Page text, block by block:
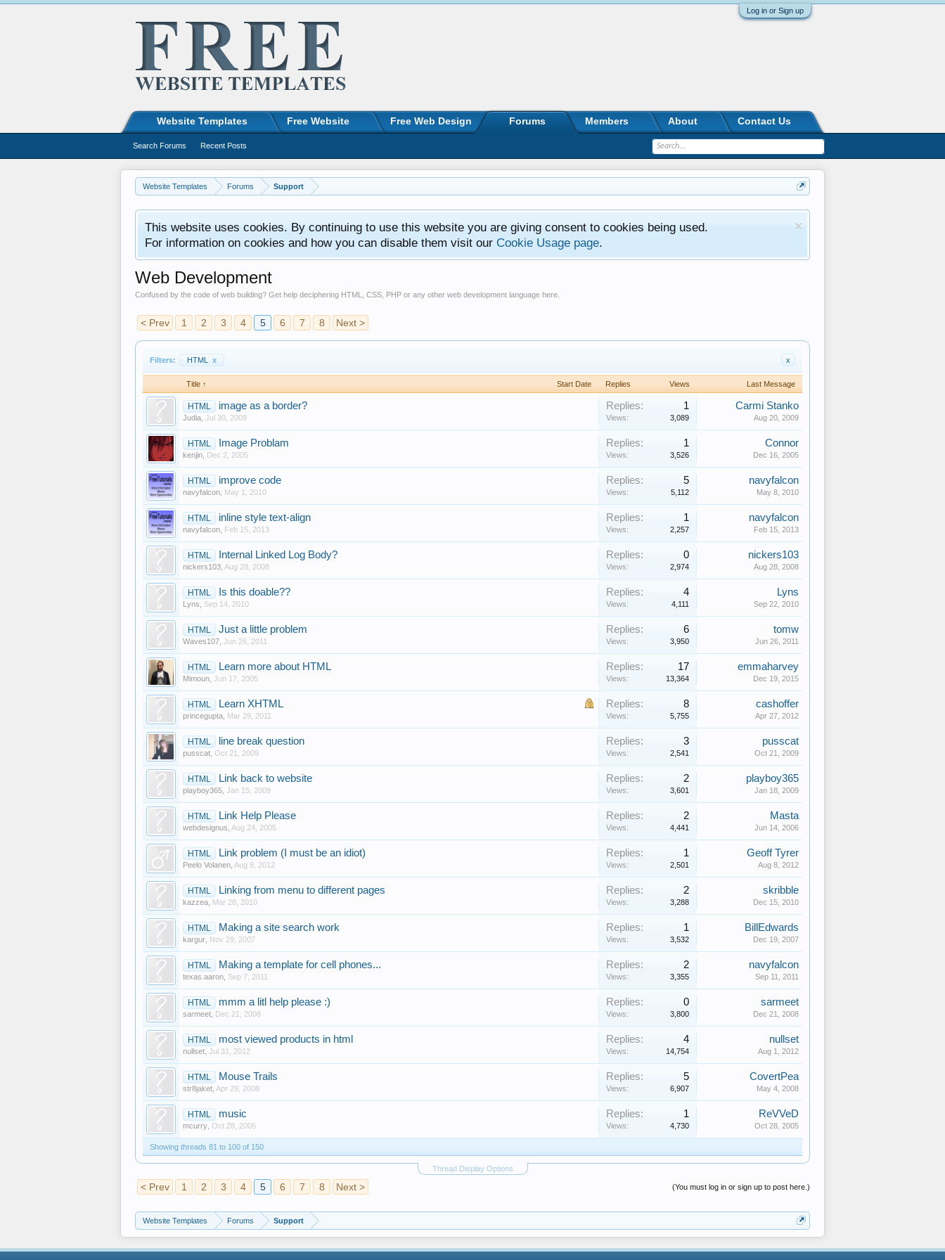
Log in or Sign up
Website Templates Forums Support
This website uses cookies. By continuing to use this website you are giving consent to cookies being used.
For information on cookies and how you can disable them visit our Cookie Usage page.
Web Development
Confused by the code of web building? Get help deciphering HTML, CSS, PHP or any other web development language here.
< Prev 1 2 3 4 5 6 7 8 Next >
Filters: HTML x x
Title ↑ Start Date Replies Views Last Message
HTML image as a border?
Judia Jul 30, 2009
Replies: 1
Views: 3,089
Carmi Stanko
Aug 20, 2009
HTML Image Problam
kenjin Dec 2, 2005
Replies: 1
Views: 3,526
Connor
Dec 16, 2005
HTML improve code
navyfalcon May 1, 2010
Replies: 5
Views: 5,112
navyfalcon
May 8, 2010
HTML inline style text-align
navyfalcon Feb 15, 2013
Replies: 1
Views: 2,257
navyfalcon
Feb 15, 2013
HTML Internal Linked Log Body?
nickers103 Aug 28, 2008
Replies: 0
Views: 2,974
nickers103
Aug 28, 2008
HTML Is this doable??
Lyns Sep 14, 2010
Replies: 4
Views: 4,111
Lyns
Sep 22, 2010
HTML Just a little problem
Waves107 Jun 26, 2011
Replies: 6
Views: 3,950
tomw
Jun 26, 2011
HTML Learn more about HTML
Mimoun Jun 17, 2005
Replies: 17
Views: 13,364
emmaharvey
Dec 19, 2015
HTML Learn XHTML
princegupta Mar 29, 2011
Replies: 8
Views: 5,755
cashoffer
Apr 27, 2012
HTML line break question
pusscat Oct 21, 2009
Replies: 3
Views: 2,541
pusscat
Oct 21, 2009
HTML Link back to website
playboy365 Jan 15, 2009
Replies: 2
Views: 3,601
playboy365
Jan 18, 2009
HTML Link Help Please
webdesignus Aug 24, 2005
Replies: 2
Views: 4,441
Masta
Jun 14, 2006
HTML Link problem (I must be an idiot)
Peelo Volanen Aug 8, 2012
Replies: 1
Views: 2,501
Geoff Tyrer
Aug 8, 2012
HTML Linking from menu to different pages
kazzea Mar 28, 2010
Replies: 2
Views: 3,288
skribble
Dec 15, 2010
HTML Making a site search work
kargur Nov 29, 2007
Replies: 1
Views: 3,532
BillEdwards
Dec 19, 2007
HTML Making a template for cell phones...
texas.aaron Sep 7, 2011
Replies: 2
Views: 3,355
navyfalcon
Sep 11, 2011
HTML mmm a litl help please :)
sarmeet Dec 21, 2008
Replies: 0
Views: 3,800
sarmeet
Dec 21, 2008
HTML most viewed products in html
nullset Jul 31, 2012
Replies: 4
Views: 14,754
nullset
Aug 1, 2012
HTML Mouse Trails
str8jaket Apr 29, 2008
Replies: 5
Views: 6,907
CovertPea
May 4, 2008
HTML music
mcurry Oct 28, 2005
Replies: 1
Views: 4,730
ReVVeD
Oct 28, 2005
Showing threads 81 to 100 of 150
Thread Display Options
(You must log in or sign up to post here.)
< Prev 1 2 3 4 5 6 7 8 Next >
Website Templates Forums Support
Website Templates Free Website Free Web Design Forums
Search Forums Recent Posts
Members About Contact Us